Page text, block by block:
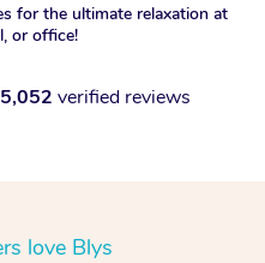
for the ultimate relaxation at
or office!
verified reviews
love Blys